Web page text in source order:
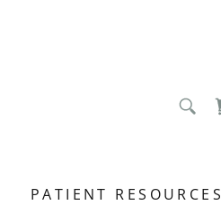
PATIENT RESOURCES